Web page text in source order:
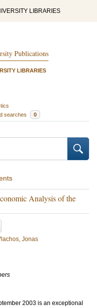
LIBRARIES
Publications
LIBRARIES
searches 0
Analysis of the
Jonas
2003 is an exceptional